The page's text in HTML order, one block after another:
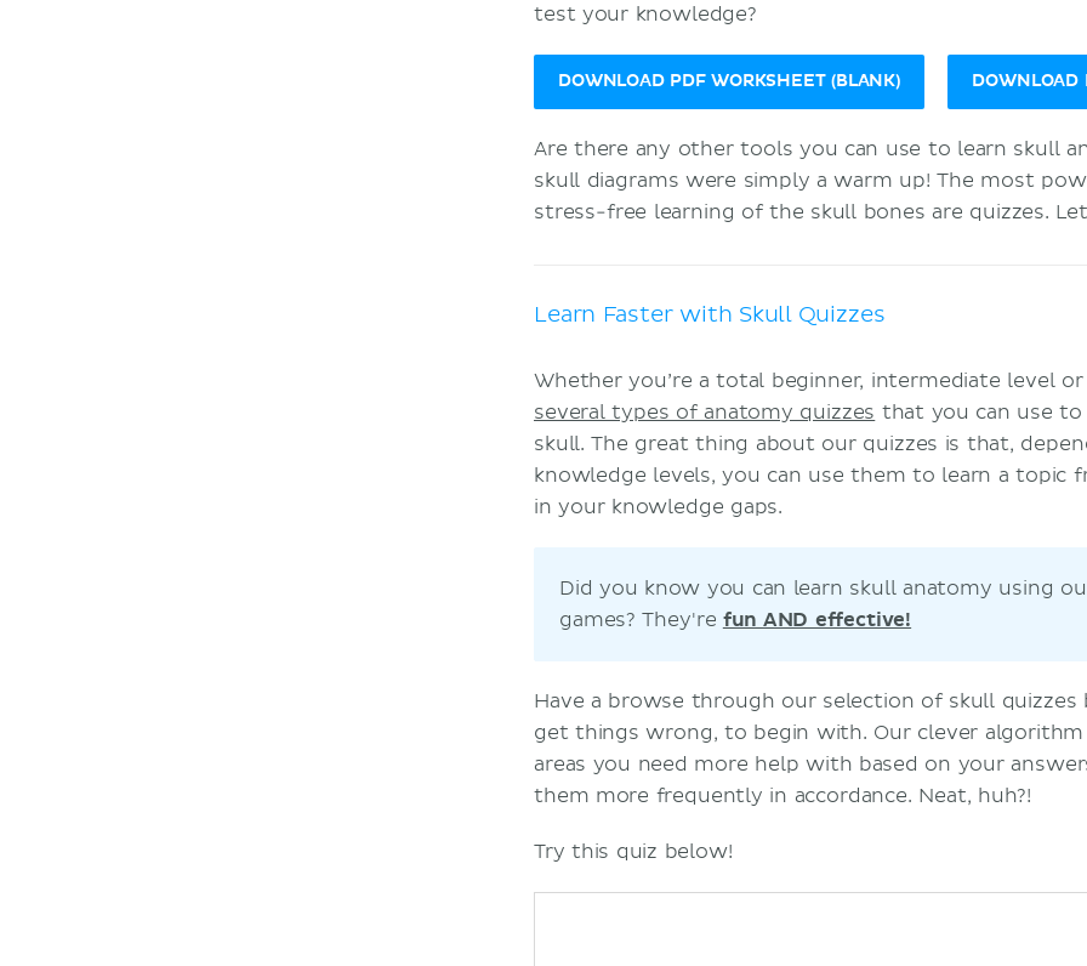
test your knowledge?
DOWNLOAD PDF WORKSHEET (BLANK) DOWNLOAD
Are there any other tools you can use to learn skull
skull diagrams were simply a warm up! The most
stress-free learning of the skull bones are quizzes.
Learn Faster with Skull Quizzes
Whether you’re a total beginner, intermediate level
several types of anatomy quizzes that you can use
skull. The great thing about our quizzes is that,
knowledge levels, you can use them to learn a topic
in your knowledge gaps.
Did you know you can learn skull anatomy using
games? They're fun AND effective!
Have a browse through our selection of skull
get things wrong, to begin with. Our clever
areas you need more help with based on your
them more frequently in accordance. Neat, huh?!
Try this quiz below!